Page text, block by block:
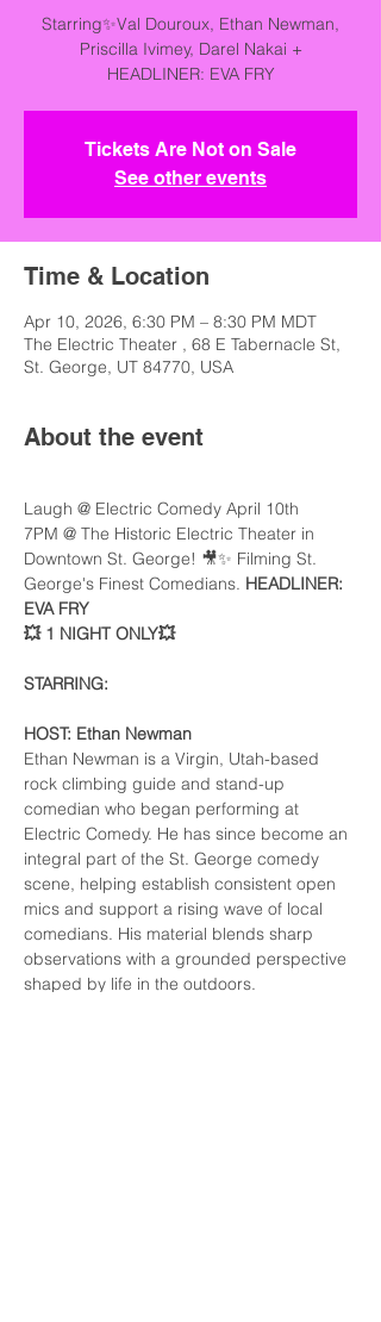
Starring✨Val Douroux, Ethan Newman,
Priscilla Ivimey, Darel Nakai +
HEADLINER: EVA FRY
Tickets Are Not on Sale
See other events
Time & Location
Apr 10, 2026, 6:30 PM – 8:30 PM MDT
The Electric Theater , 68 E Tabernacle St,
St. George, UT 84770, USA
About the event
Laugh @ Electric Comedy April 10th
7PM @ The Historic Electric Theater in
Downtown St. George! 🎥✨ Filming St.
George's Finest Comedians. HEADLINER:
EVA FRY
💥 1 NIGHT ONLY💥
STARRING:
HOST: Ethan Newman
Ethan Newman is a Virgin, Utah-based
rock climbing guide and stand-up
comedian who began performing at
Electric Comedy. He has since become an
integral part of the St. George comedy
scene, helping establish consistent open
mics and support a rising wave of local
comedians. His material blends sharp
observations with a grounded perspective
shaped by life in the outdoors.